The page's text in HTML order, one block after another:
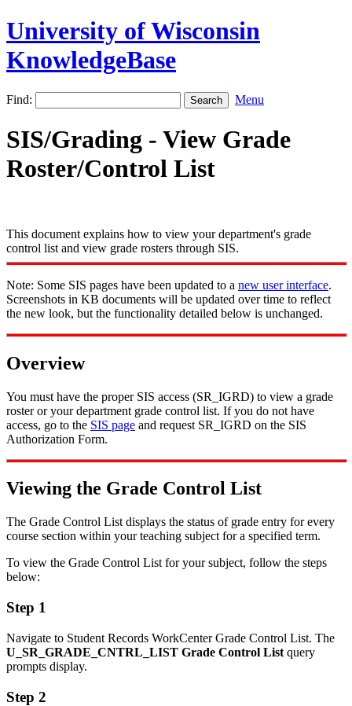
University of Wisconsin
KnowledgeBase
Find: Menu
SIS/Grading - View Grade
Roster/Control List
This document explains how to view your department's grade
control list and view grade rosters through SIS.
Note: Some SIS pages have been updated to a new user interface.
Screenshots in KB documents will be updated over time to reflect
the new look, but the functionality detailed below is unchanged.
Overview
You must have the proper SIS access (SR_IGRD) to view a grade
roster or your department grade control list. If you do not have
access, go to the SIS page and request SR_IGRD on the SIS
Authorization Form.
Viewing the Grade Control List
The Grade Control List displays the status of grade entry for every
course section within your teaching subject for a specified term.
To view the Grade Control List for your subject, follow the steps
below:
Step 1
Navigate to Student Records WorkCenter Grade Control List. The
U_SR_GRADE_CNTRL_LIST Grade Control List query
prompts display.
Step 2